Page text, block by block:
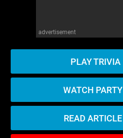
advertisement
PLAY TRIVIA
WATCH PARTY
READ ARTICLE